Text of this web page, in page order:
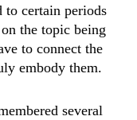
to certain periods
the topic being
to connect the
embody them.
several